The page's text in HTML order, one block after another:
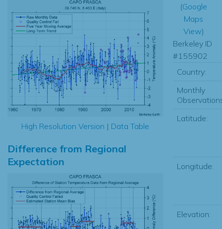
High Resolution Version | Data Table
Difference from Regional
Expectation
(Google
Maps
View)
Berkeley ID
#155902
Country:
Monthly
Latitude:
Longitude:
Elevation: